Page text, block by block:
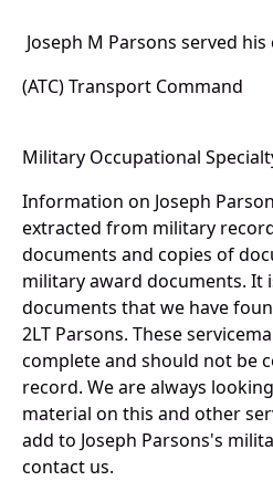
Joseph M Parsons served
(ATC) Transport Command
Military Occupational
Information on Joseph
extracted from military
documents and copies of
military award documents. It
documents that we have
2LT Parsons. These
complete and should not be
record. We are always
material on this and other
add to Joseph Parsons's
contact us.